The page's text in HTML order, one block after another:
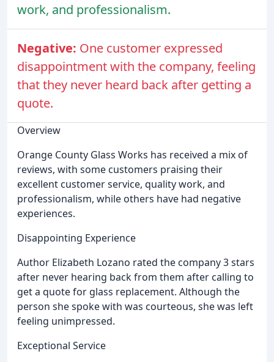
work, and professionalism.
Negative: One customer expressed
disappointment with the company, feeling
that they never heard back after getting a
quote.
Overview
Orange County Glass Works has received a mix of
reviews, with some customers praising their
excellent customer service, quality work, and
professionalism, while others have had negative
experiences.
Disappointing Experience
Author Elizabeth Lozano rated the company 3 stars
after never hearing back from them after calling to
get a quote for glass replacement. Although the
person she spoke with was courteous, she was left
feeling unimpressed.
Exceptional Service